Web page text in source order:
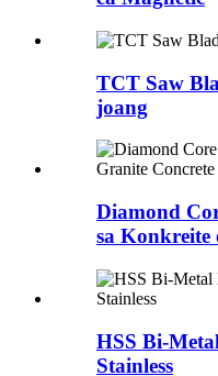
TCT Saw
joang
Diamond
sa Konkreite
HSS Bi-
Stainless